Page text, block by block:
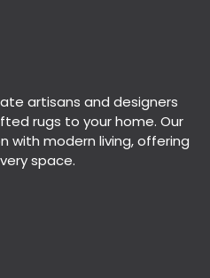
artisans and designers
rugs to your home. Our
with modern living, offering
space.